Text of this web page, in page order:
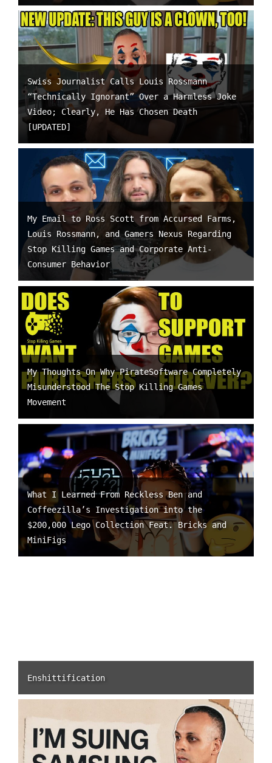
Swiss Journalist Calls Louis Rossmann
“Technically Ignorant” Over a Harmless Joke
Video; Clearly, He Has Chosen Death
[UPDATED]
My Email to Ross Scott from Accursed Farms,
Louis Rossmann, and Gamers Nexus Regarding
Stop Killing Games and Corporate Anti-
Consumer Behavior
My Thoughts On Why PirateSoftware Completely
Misunderstood The Stop Killing Games
Movement
What I Learned From Reckless Ben and
Coffeezilla’s Investigation into the
$200,000 Lego Collection Feat. Bricks and
MiniFigs
Enshittification